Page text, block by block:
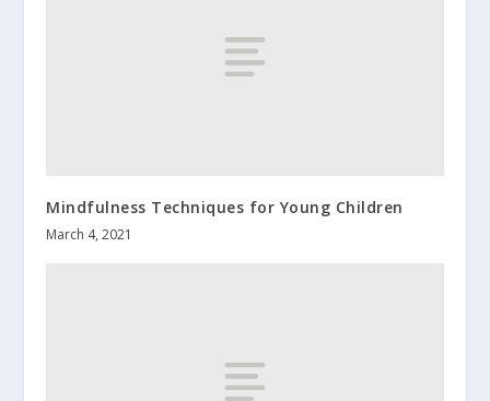
Mindfulness Techniques for Young Children
March 4, 2021